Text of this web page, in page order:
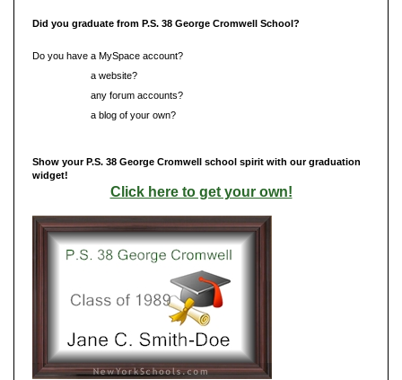
Did you graduate from P.S. 38 George Cromwell School?
Do you have a MySpace account?
a website?
any forum accounts?
a blog of your own?
Show your P.S. 38 George Cromwell school spirit with our graduation
widget!
Click here to get your own!